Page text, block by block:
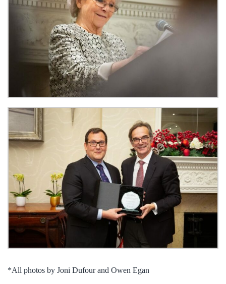
*All photos by Joni Dufour and Owen Egan